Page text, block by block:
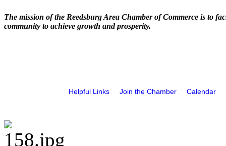
The mission of the Reedsburg Area Chamber of Commerce is to
community to achieve growth and prosperity.
Helpful Links Join the Chamber Calendar